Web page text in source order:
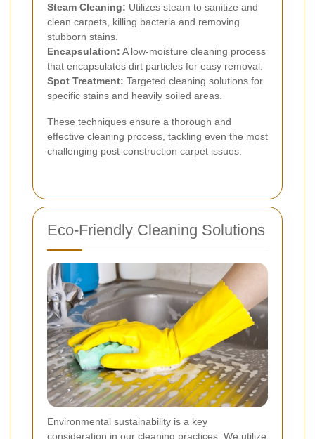
Steam Cleaning: Utilizes steam to sanitize and
clean carpets, killing bacteria and removing
stubborn stains.
Encapsulation: A low-moisture cleaning process
that encapsulates dirt particles for easy removal.
Spot Treatment: Targeted cleaning solutions for
specific stains and heavily soiled areas.
These techniques ensure a thorough and
effective cleaning process, tackling even the most
challenging post-construction carpet issues.
Eco-Friendly Cleaning Solutions
Environmental sustainability is a key
consideration in our cleaning practices. We utilize